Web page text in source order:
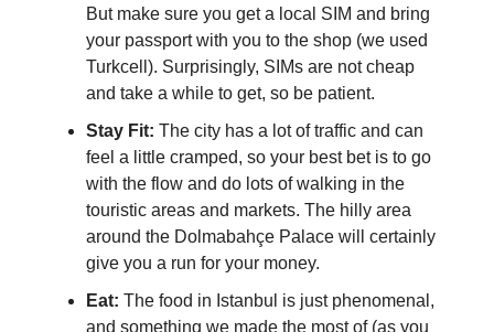
But make sure you get a local SIM and bring
your passport with you to the shop (we used
Turkcell). Surprisingly, SIMs are not cheap
and take a while to get, so be patient.
Stay Fit: The city has a lot of traffic and can
feel a little cramped, so your best bet is to go
with the flow and do lots of walking in the
touristic areas and markets. The hilly area
around the Dolmabahçe Palace will certainly
give you a run for your money.
Eat: The food in Istanbul is just phenomenal,
and something we made the most of (as you